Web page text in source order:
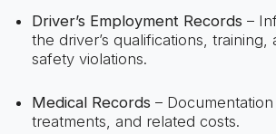
Driver’s Employment Records –
the driver’s qualifications, training,
safety violations.
Medical Records –
treatments, and related costs.